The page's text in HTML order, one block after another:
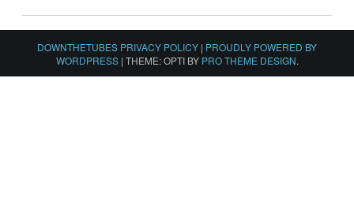
DOWNTHETUBES PRIVACY POLICY | PROUDLY POWERED BY
WORDPRESS | THEME: OPTI BY PRO THEME DESIGN.